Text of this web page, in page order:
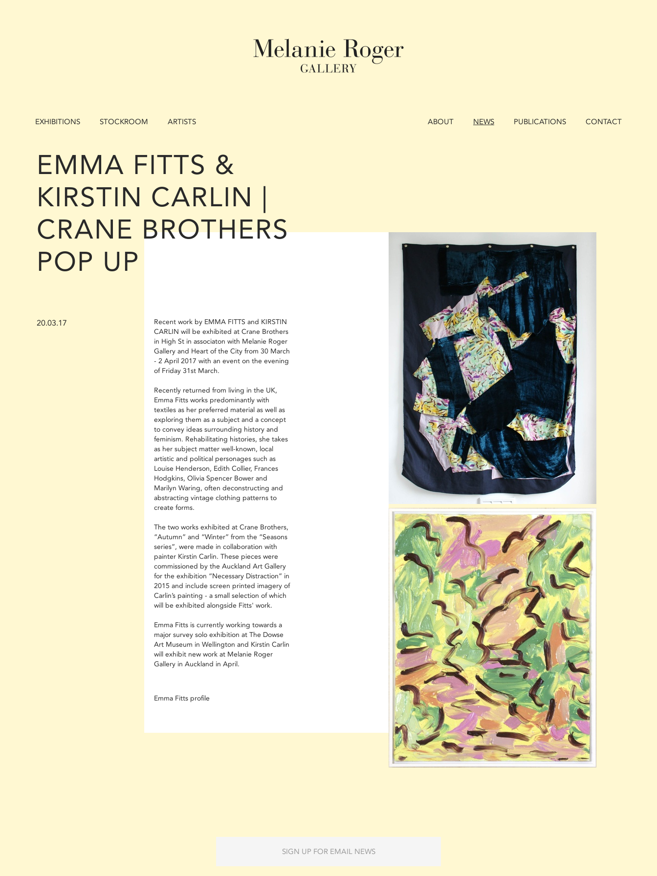
EXHIBITIONS STOCKROOM ARTISTS ABOUT NEWS PUBLICATIONS CONTACT
EMMA FITTS &
KIRSTIN CARLIN |
CRANE BROTHERS
POP UP
20.03.17
Recent work by EMMA FITTS and KIRSTIN
CARLIN will be exhibited at Crane Brothers
in High St in associaton with Melanie Roger
Gallery and Heart of the City from 30 March
- 2 April 2017 with an event on the evening
of Friday 31st March.
Recently returned from living in the UK,
Emma Fitts works predominantly with
textiles as her preferred material as well as
exploring them as a subject and a concept
to convey ideas surrounding history and
feminism. Rehabilitating histories, she takes
as her subject matter well-known, local
artistic and political personages such as
Louise Henderson, Edith Collier, Frances
Hodgkins, Olivia Spencer Bower and
Marilyn Waring, often deconstructing and
abstracting vintage clothing patterns to
create forms.
The two works exhibited at Crane Brothers,
“Autumn” and “Winter” from the “Seasons
series”, were made in collaboration with
painter Kirstin Carlin. These pieces were
commissioned by the Auckland Art Gallery
for the exhibition “Necessary Distraction” in
2015 and include screen printed imagery of
Carlin’s painting - a small selection of which
will be exhibited alongside Fitts' work.
Emma Fitts is currently working towards a
major survey solo exhibition at The Dowse
Art Museum in Wellington and Kirstin Carlin
will exhibit new work at Melanie Roger
Gallery in Auckland in April.
Emma Fitts profile
SIGN UP FOR EMAIL NEWS